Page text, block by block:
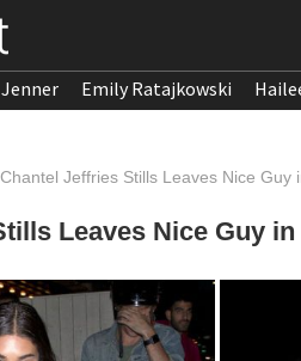
Emily Ratajkowski
Chantel Jeffries Stills Leaves Nice Guy
Leaves Nice Guy